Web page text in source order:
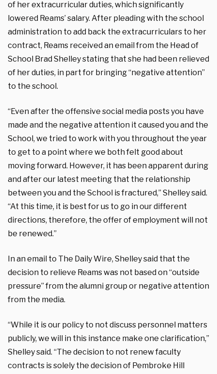
of her extracurricular duties, which significantly
lowered Reams’ salary. After pleading with the school
administration to add back the extracurriculars to her
contract, Reams received an email from the Head of
School Brad Shelley stating that she had been relieved
of her duties, in part for bringing “negative attention”
to the school.
“Even after the offensive social media posts you have
made and the negative attention it caused you and the
School, we tried to work with you throughout the year
to get to a point where we both felt good about
moving forward. However, it has been apparent during
and after our latest meeting that the relationship
between you and the School is fractured,” Shelley said.
“At this time, it is best for us to go in our different
directions, therefore, the offer of employment will not
be renewed.”
In an email to The Daily Wire, Shelley said that the
decision to relieve Reams was not based on “outside
pressure” from the alumni group or negative attention
from the media.
“While it is our policy to not discuss personnel matters
publicly, we will in this instance make one clarification,”
Shelley said. “The decision to not renew faculty
contracts is solely the decision of Pembroke Hill